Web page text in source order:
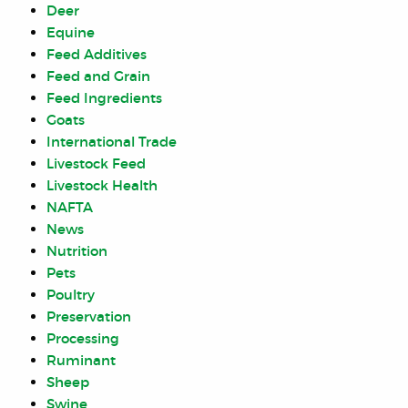
Deer
Equine
Feed Additives
Feed and Grain
Feed Ingredients
Goats
International Trade
Livestock Feed
Livestock Health
NAFTA
News
Nutrition
Pets
Poultry
Preservation
Processing
Ruminant
Sheep
Swine